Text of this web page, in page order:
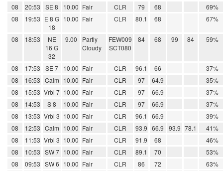
08 20:53 SE 8 10.00 Fair CLR 79 68
69%
08
19:53 E 8 G
18
10.00 Fair CLR 80.1 68 67%
08 18:53
NE
16 G
32
9.00
Partly
Cloudy
FEW009
SCT080
84 68 99 84 59%
08 17:53 SE 7 10.00 Fair CLR 96.1 66
37%
08
16:53 Calm 10.00 Fair CLR 97 64.9
35%
08
15:53 Vrbl 7 10.00 Fair CLR 97 66.9
37%
08
14:53 S 8 10.00 Fair CLR 97 66.9
37%
08
13:53 Vrbl 3 10.00 Fair CLR 96.1 66.9
39%
08
12:53 Calm 10.00 Fair CLR 93.9 66.9 93.9 78.1
41%
08
11:53 Vrbl 3 10.00 Fair CLR 91.9 68
46%
08
10:53 SW 7 10.00 Fair CLR 89.1 70
53%
08
09:53 SW 6 10.00 Fair CLR 86 72
63%